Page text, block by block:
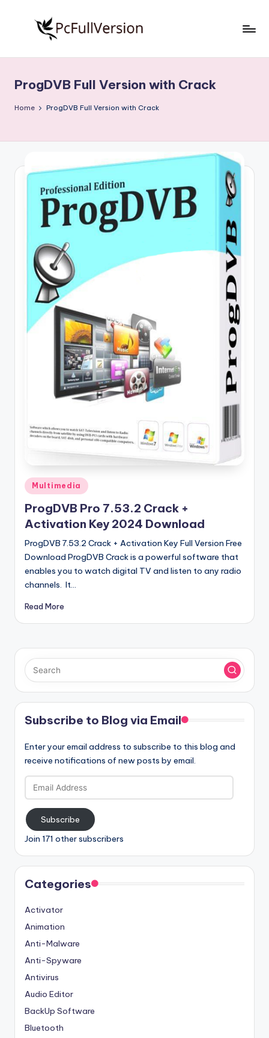
S
o
w
e
Free
Download
Full
ProgDVB Full Version with Crack
Home ProgDVB Full Version with Crack
Posted
in
Multimedia
ProgDVB Pro 7.53.2 Crack +
Activation Key 2024 Download
ProgDVB 7.53.2 Crack + Activation Key Full Version Free
Download ProgDVB Crack is a powerful software that
enables you to watch digital TV and listen to any radio
channels. It…
Read More
Subscribe to Blog via Email
Enter your email address to subscribe to this blog and
receive notifications of new posts by email.
Email
Address
Subscribe
Join 171 other subscribers
Categories
Activator
Animation
Anti-Malware
Anti-Spyware
Antivirus
Audio Editor
BackUp Software
Bluetooth